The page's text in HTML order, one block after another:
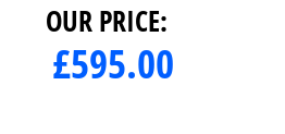
OUR PRICE:
£595.00